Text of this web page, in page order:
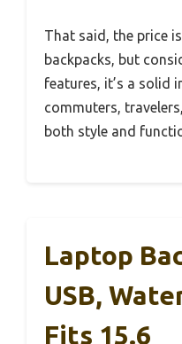
That said, the price
backpacks, but
features, it’s a solid
commuters,
both style and
Laptop
USB,
Fits 15.6